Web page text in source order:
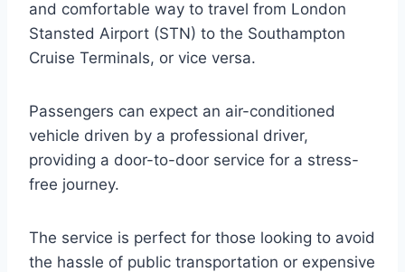
and comfortable way to travel from London
Stansted Airport (STN) to the Southampton
Cruise Terminals, or vice versa.
Passengers can expect an air-conditioned
vehicle driven by a professional driver,
providing a door-to-door service for a stress-
free journey.
The service is perfect for those looking to avoid
the hassle of public transportation or expensive